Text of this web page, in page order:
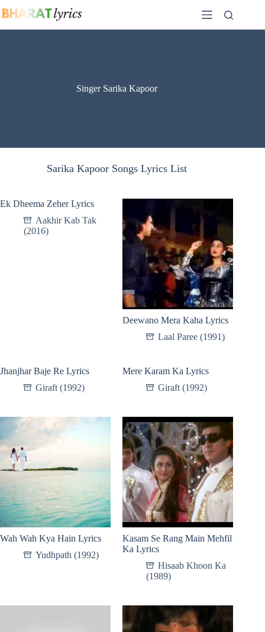
to
Singer Sarika Kapoor
Sarika Kapoor Songs Lyrics List
Ek Dheema Zeher Lyrics
Aakhir Kab Tak
(2016)
Deewano Mera Kaha Lyrics
Laal Paree (1991)
Jhanjhar Baje Re Lyrics
Giraft (1992)
Mere Karam Ka Lyrics
Giraft (1992)
Wah Wah Kya Hain Lyrics
Yudhpath (1992)
Kasam Se Rang Main Mehfil
Ka Lyrics
Hisaab Khoon Ka
(1989)